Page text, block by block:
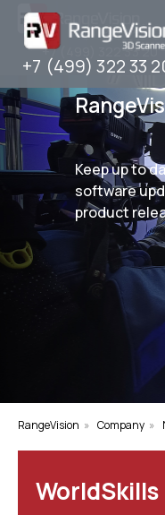
+7 (499) 322 33 20
+7 (499) 322 33 20
Keep up to
software
product
RangeVision » Company »
WorldSkills